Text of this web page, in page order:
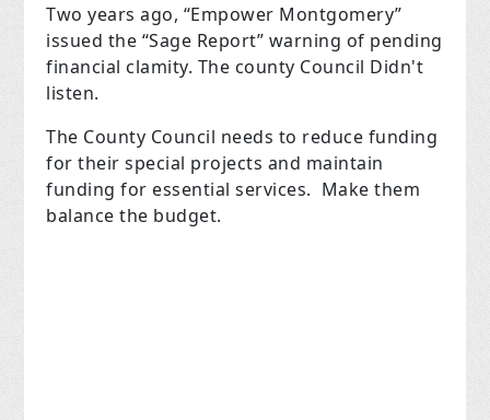
Two years ago, “Empower Montgomery”
issued the “Sage Report” warning of pending
financial clamity. The county Council Didn't
listen.
The County Council needs to reduce funding
for their special projects and maintain
funding for essential services. Make them
balance the budget.